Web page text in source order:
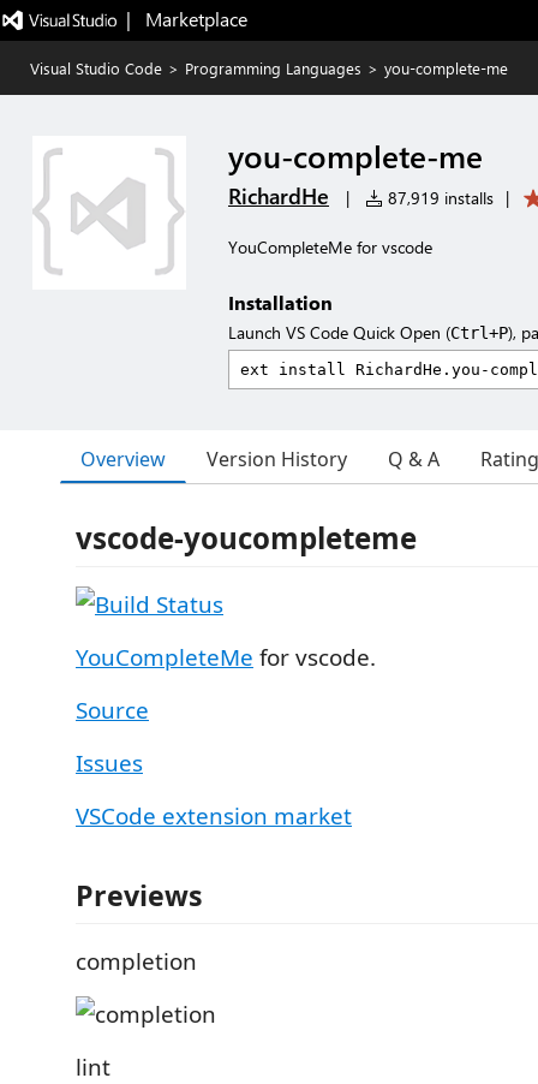
|   Marketplace
Visual Studio Code > Programming Languages > you-complete-me
you-complete-me
RichardHe | 87,919 installs |
YouCompleteMe for vscode
Installation
Launch VS Code Quick Open (Ctrl+P),
Overview Version History Q & A
vscode-youcompleteme
YouCompleteMe for vscode.
Source
Issues
VSCode extension market
Previews
completion
lint